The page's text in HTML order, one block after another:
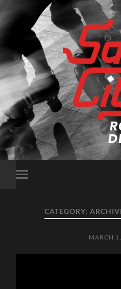
Toggle
CATEGORY:
MARCH